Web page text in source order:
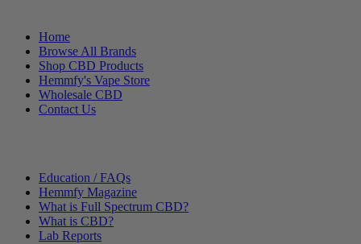
Home
Browse All Brands
Shop CBD Products
Hemmfy's Vape Store
Wholesale CBD
Contact Us
Education / FAQs
Hemmfy Magazine
What is Full Spectrum CBD?
What is CBD?
Lab Reports